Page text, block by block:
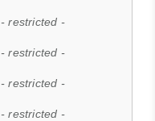
- restricted -
- restricted -
- restricted -
- restricted -